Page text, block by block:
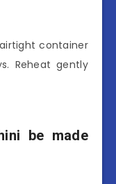
container
Reheat gently
be made